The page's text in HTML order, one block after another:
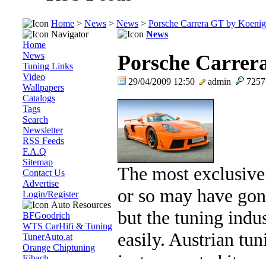
Home > News > News > Porsche Carrera GT by
Navigator
Home
News
Tuning Links
Video
Wallpapers
Catalogs
Tags
Search
Newsletter
RSS Feeds
F.A.Q
Sitemap
Contact Us
Advertise
Login/Register
Auto Resources
BFGoodrich
WTS CarHifi & Tuning
TunerAuto.at
Orange Chiptuning
News
Porsche
29/04/2009 12:50 admin
The most
or so may have
but the tuning
easily. Austrian